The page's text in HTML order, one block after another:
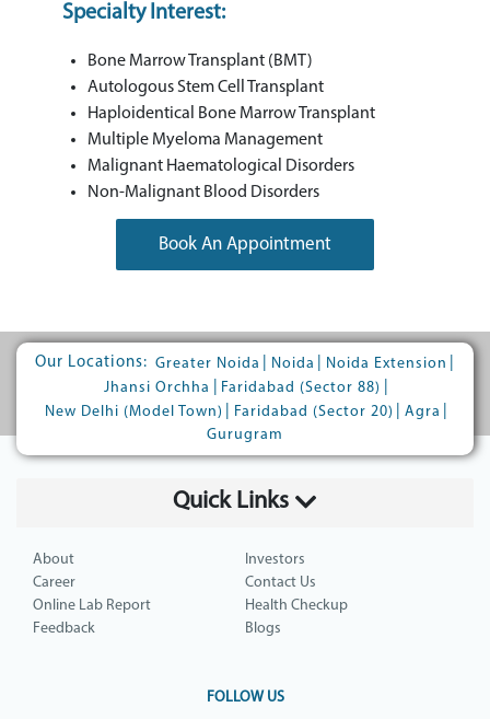
Specialty Interest:
Bone Marrow Transplant (BMT)
Autologous Stem Cell Transplant
Haploidentical Bone Marrow Transplant
Multiple Myeloma Management
Malignant Haematological Disorders
Non-Malignant Blood Disorders
Book An Appointment
Our Locations: Greater Noida Noida Noida Extension
Jhansi Orchha
Faridabad (Sector 88)
New Delhi (Model Town)
Faridabad (Sector 20) Agra
Gurugram
Quick Links
About
Investors
Career
Contact Us
Online Lab Report
Health Checkup
Feedback
Blogs
FOLLOW US